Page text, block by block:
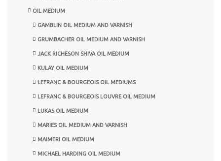
OIL MEDIUM
GAMBLIN OIL MEDIUM AND VARNISH
GRUMBACHER OIL MEDIUM AND VARNISH
JACK RICHESON SHIVA OIL MEDIUM
KULAY OIL MEDIUM
LEFRANC & BOURGEOIS OIL MEDIUMS
LEFRANC & BOURGEOIS LOUVRE OIL MEDIUM
LUKAS OIL MEDIUM
MARIES OIL MEDIUM AND VARNISH
MAIMERI OIL MEDIUM
MICHAEL HARDING OIL MEDIUM